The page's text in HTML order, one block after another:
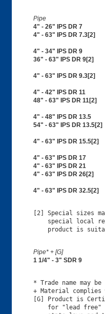
Pipe
4" - 26" IPS DR 7
4" - 63" IPS DR 7.3[2]
4" - 34" IPS DR 9
36" - 63" IPS DR 9[2]
4" - 63" IPS DR 9.3[2]
4" - 42" IPS DR 11
48" - 63" IPS DR 11[2]
4" - 48" IPS DR 13.5
54" - 63" IPS DR 13.5[2]
4" - 63" IPS DR 15.5[2]
4" - 63" IPS DR 17
4" - 63" IPS DR 21
4" - 63" IPS DR 26[2]
4" - 63" IPS DR 32.5[2]
[2] Special sizes
special local
Pipe* + [G]
1 1/4" - 3" SDR 9
* Trade name may
+ Material complies
[G] Product is
for "lead free"